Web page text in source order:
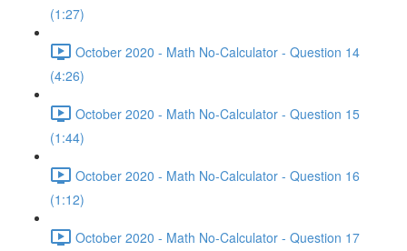
(1:27)
October 2020 - Math No-Calculator - Question 14
(4:26)
October 2020 - Math No-Calculator - Question 15
(1:44)
October 2020 - Math No-Calculator - Question 16
(1:12)
October 2020 - Math No-Calculator - Question 17